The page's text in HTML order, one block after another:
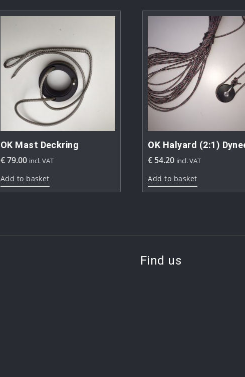
OK Mast Deckring
€79.00 incl. VAT
Add to basket
OK Halyard (2:1)
€ 54.20 incl. VAT
Add to basket
Find us